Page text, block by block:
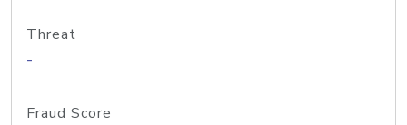
Threat
-
Fraud Score